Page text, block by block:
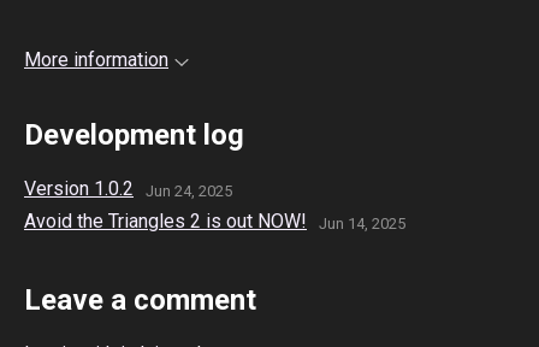
More information
Development log
Version 1.0.2 Jun 24, 2025
Avoid the Triangles 2 is out NOW! Jun 14, 2025
Leave a comment